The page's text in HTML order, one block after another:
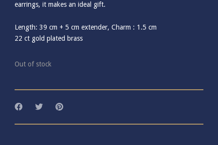
earrings, it makes an ideal gift.
Length: 39 cm + 5 cm extender, Charm : 1.5 cm
22 ct gold plated brass
Out of stock